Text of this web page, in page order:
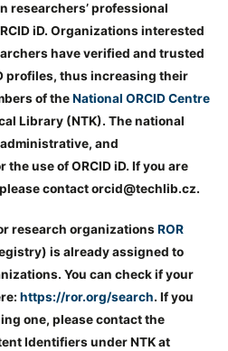
researchers’ professional
iD. Organizations interested
have verified and trusted
profiles, thus increasing their
of theNational ORCID Centre
Library (NTK). The national
and
use of ORCID iD. If you are
contact orcid@techlib.cz.
research organizationsROR
is already assigned to
You can check if your
https://ror.org/search. If you
one, please contact the
Identifiers under NTK at